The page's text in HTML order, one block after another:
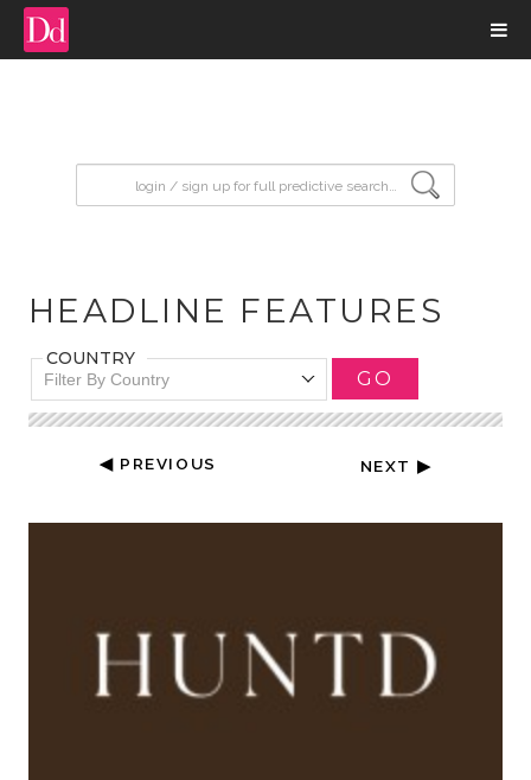
HEADLINE FEATURES
COUNTRY
Filter By Country GO
◀ PREVIOUS NEXT ▶